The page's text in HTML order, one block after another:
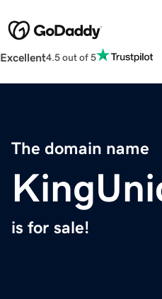
Excellent4.5 out of 5
The domain name
is for sale!